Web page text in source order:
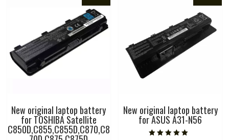
New original laptop battery
for TOSHIBA Satellite
C850D,C855,C855D,C870,C8
New original laptop battery
for ASUS A31-N56